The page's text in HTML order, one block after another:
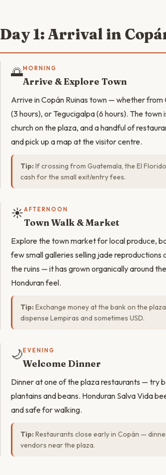
Day 1: Arrival in
🌅MORNING
Arrive & Explore Town
Arrive in Copán Ruinas town — whether
(3 hours), or Tegucigalpa (6 hours). The
church on the plaza, and a handful of
and pick up a map at the visitor centre.
Tip: If crossing from Guatemala, the El
cash for the small exit/entry fees.
☀️AFTERNOON
Town Walk & Market
Explore the town market for local produce,
few small galleries selling jade
the ruins — it has grown organically around
Honduran feel.
Tip: Exchange money at the bank on the
dispense Lempiras and sometimes USD.
🌙 EVENING
Welcome Dinner
Dinner at one of the plaza restaurants — try
plantains and beans. Honduran Salva Vida
and safe for walking.
Tip: Restaurants close early in Copán —
vendors near the plaza.